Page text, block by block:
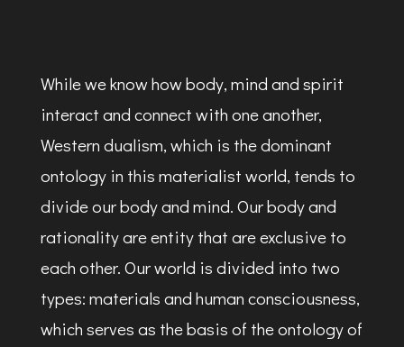
While we know how body, mind and spirit
interact and connect with one another,
Western dualism, which is the dominant
ontology in this materialist world, tends to
divide our body and mind. Our body and
rationality are entity that are exclusive to
each other. Our world is divided into two
types: materials and human consciousness,
which serves as the basis of the ontology of